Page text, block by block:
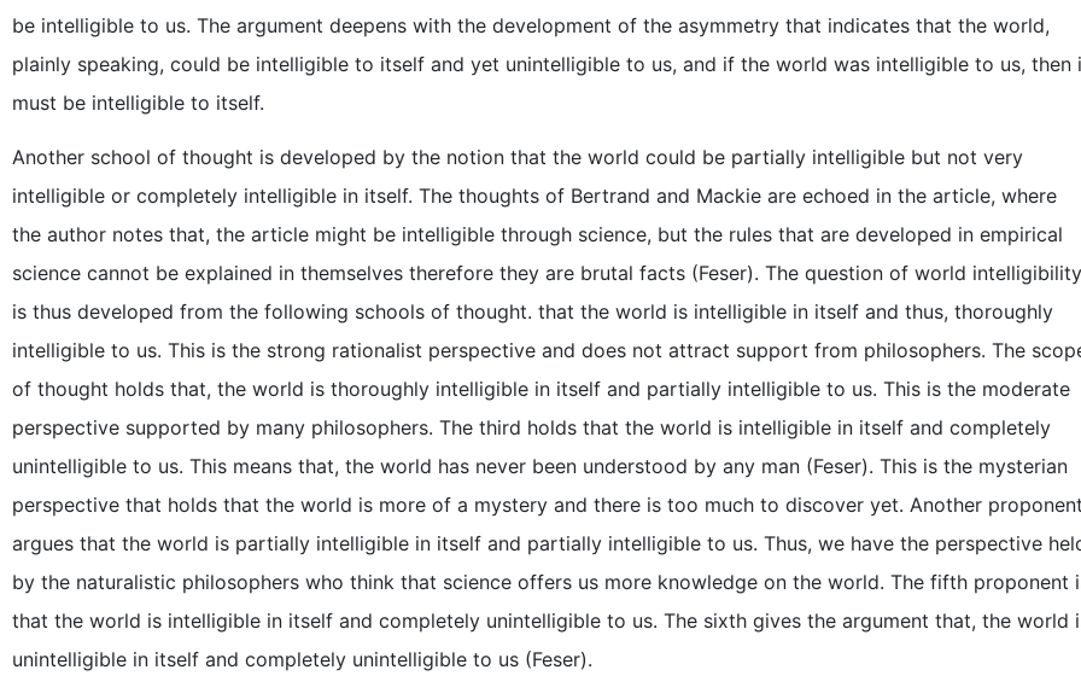
be intelligible to us. The argument deepens with the development of the asymmetry that indicates that the world,
plainly speaking, could be intelligible to itself and yet unintelligible to us, and if the world was intelligible to us, then
must be intelligible to itself.
Another school of thought is developed by the notion that the world could be partially intelligible but not very
intelligible or completely intelligible in itself. The thoughts of Bertrand and Mackie are echoed in the article, where
the author notes that, the article might be intelligible through science, but the rules that are developed in empirical
science cannot be explained in themselves therefore they are brutal facts (Feser). The question of world intelligibility
is thus developed from the following schools of thought. that the world is intelligible in itself and thus, thoroughly
intelligible to us. This is the strong rationalist perspective and does not attract support from philosophers. The
of thought holds that, the world is thoroughly intelligible in itself and partially intelligible to us. This is the moderate
perspective supported by many philosophers. The third holds that the world is intelligible in itself and completely
unintelligible to us. This means that, the world has never been understood by any man (Feser). This is the mysterian
perspective that holds that the world is more of a mystery and there is too much to discover yet. Another proponent
argues that the world is partially intelligible in itself and partially intelligible to us. Thus, we have the perspective
by the naturalistic philosophers who think that science offers us more knowledge on the world. The fifth proponent
that the world is intelligible in itself and completely unintelligible to us. The sixth gives the argument that, the world
unintelligible in itself and completely unintelligible to us (Feser).